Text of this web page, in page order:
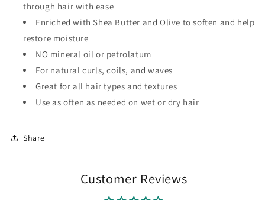
through hair with ease
Enriched with Shea Butter and Olive to soften and help
restore moisture
NO mineral oil or petrolatum
For natural curls, coils, and waves
Great for all hair types and textures
Use as often as needed on wet or dry hair
Share
Customer Reviews